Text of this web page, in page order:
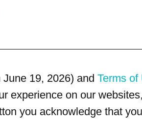
19, 2026) and Terms of
experience on our
you acknowledge that